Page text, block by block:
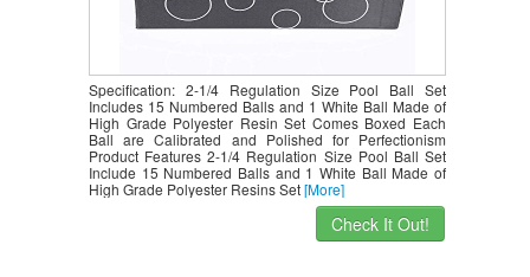
Specification: 2-1/4 Regulation Size Pool Ball Set
Includes 15 Numbered Balls and 1 White Ball Made of
High Grade Polyester Resin Set Comes Boxed Each
Ball are Calibrated and Polished for Perfectionism
Product Features 2-1/4 Regulation Size Pool Ball Set
Include 15 Numbered Balls and 1 White Ball Made of
High Grade Polyester Resins Set[More]
Check It Out!